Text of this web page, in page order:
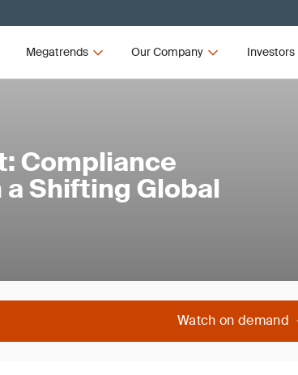
Megatrends Our Company Investors
Compliance
Shifting Global
Watch on demand